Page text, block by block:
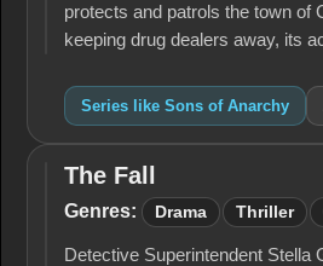
protects and patrols the town of
keeping drug dealers away, its
Series like Sons of Anarchy
The
Fall
The Fall
Genres: Drama Thriller
Detective Superintendent Stella